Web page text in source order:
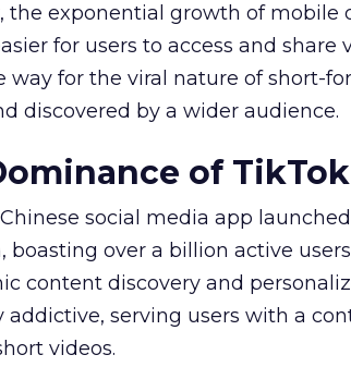
the exponential growth of mobile
for users to access and share
way for the viral nature of short-
discovered by a wider audience.
of TikTok
social media app
boasting over a billion active
content discovery and
addictive, serving users with a
videos.